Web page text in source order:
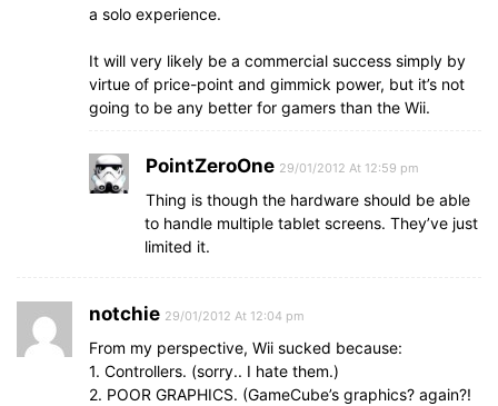
a solo experience.
It will very likely be a commercial success simply by
virtue of price-point and gimmick power, but it’s not
going to be any better for gamers than the Wii.
PointZeroOne 29/01/2012 At 12:59 pm
Thing is though the hardware should be able
to handle multiple tablet screens. They’ve just
limited it.
notchie 29/01/2012 At 12:04 pm
From my perspective, Wii sucked because:
1. Controllers. (sorry.. I hate them.)
2. POOR GRAPHICS. (GameCube’s graphics? again?!